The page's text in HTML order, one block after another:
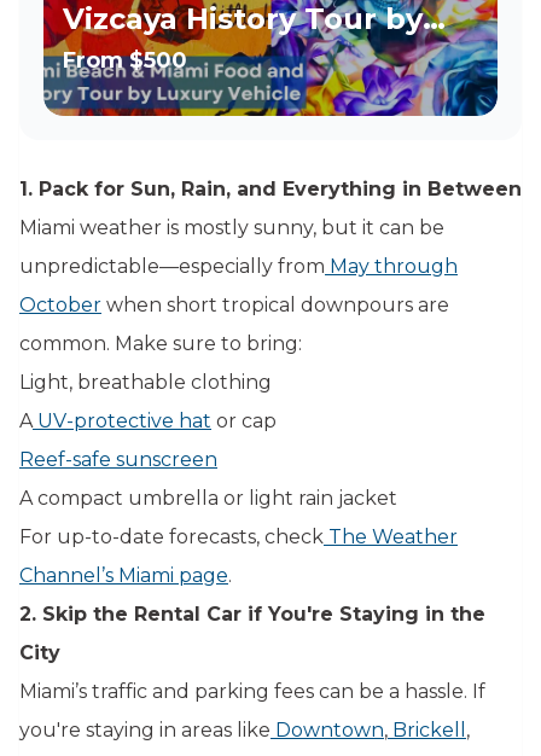
Vizcaya History Tour by
Luxury Vehicle
From$500
1. Pack for Sun, Rain, and Everything in Between
Miami weather is mostly sunny, but it can be
unpredictable—especially from May through
October when short tropical downpours are
common. Make sure to bring:
Light, breathable clothing
AUV-protective hat or cap
Reef-safe sunscreen
A compact umbrella or light rain jacket
For up-to-date forecasts, check The Weather
Channel’s Miami page.
2. Skip the Rental Car if You're Staying in the
City
Miami’s traffic and parking fees can be a hassle. If
you're staying in areas like Downtown, Brickell ,